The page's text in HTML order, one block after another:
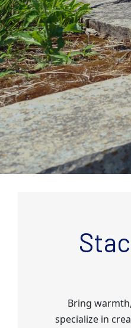
Bring
specialize in